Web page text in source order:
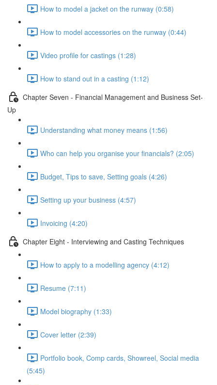
How to model a jacket on the runway (0:58)
How to model accessories on the runway (0:44)
Video profile for castings (1:28)
How to stand out in a casting (1:12)
Chapter Seven - Financial Management and Business Set-
Up
Understanding what money means (1:56)
Who can help you organise your financials? (2:05)
Budget, Tips to save, Setting goals (4:26)
Setting up your business (4:57)
Invoicing (4:20)
Chapter Eight - Interviewing and Casting Techniques
How to apply to a modelling agency (4:12)
Resume (7:11)
Model biography (1:33)
Cover letter (2:39)
Portfolio book, Comp cards, Showreel, Social media
(5:45)